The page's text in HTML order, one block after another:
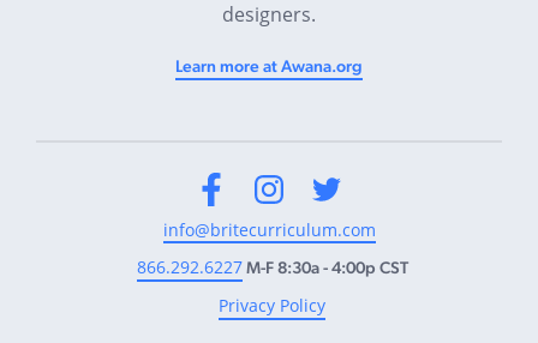
designers.
Learn more at Awana.org
info@britecurriculum.com
866.292.6227M-F 8:30a - 4:00p CST
Privacy Policy